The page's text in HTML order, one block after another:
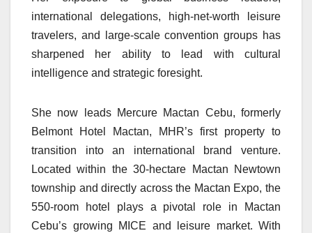
international delegations, high-net-worth leisure
travelers, and large-scale convention groups has
sharpened her ability to lead with cultural
intelligence and strategic foresight.
She now leads Mercure Mactan Cebu, formerly
Belmont Hotel Mactan, MHR’s first property to
transition into an international brand venture.
Located within the 30-hectare Mactan Newtown
township and directly across the Mactan Expo, the
550-room hotel plays a pivotal role in Mactan
Cebu’s growing MICE and leisure market. With